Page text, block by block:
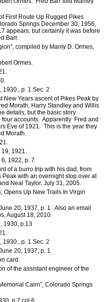
First Route Up Rugged Pikes
Springs December 30, 1956,
appears, but certainly it was before
Barr.
compiled by Manly D. Ormes,
Ormes.
.
.
1930., p. 1 Sec. 2
New Years ascent of Pikes Peak by
Morath, Harry Standley and Willis
details, but the basic story
accounts. Apparently Fred and
Eve of 1921. This is the year they
Morath.
.
1921.
1922, p. 7
of a burro trip with his dad, from
with an overnight stop over at
Neal Taylor, July 31, 2005.
Opens Up New Trails In Virgin
20, 1937, p. 1. Also an email
August 18, 2010.
1930, p.13
.
1930., p. 1 Sec. 2
20, 1937, p. 1
card.
of the assistant engineer of the
Cairn”, Colorado Springs
, p.7 col.6